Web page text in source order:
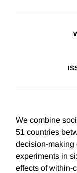
We combine
51 countries
decision-making
experiments in
effects of within-